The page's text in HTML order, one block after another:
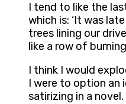
I tend to like the
which is: ‘It was
trees lining our
like a row of
I think I would
I were to option an
satirizing in a